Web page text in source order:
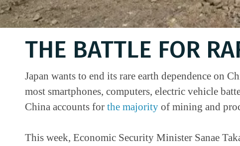
THE BATTLE FOR
Japan wants to end its rare earth dependence on
most smartphones, computers, electric vehicle
China accounts for the majority of mining and
This week, Economic Security Minister Sanae